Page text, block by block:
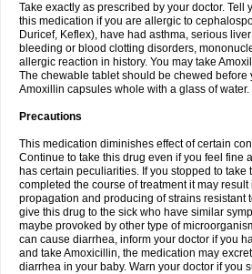
Take exactly as prescribed by your doctor. Tell
this medication if you are allergic to
Duricef, Keflex), have had asthma, serious
bleeding or blood clotting disorders,
allergic reaction in history. You may take
The chewable tablet should be chewed before
Amoxillin capsules whole with a glass of water.
Precautions
This medication diminishes effect of certain
Continue to take this drug even if you feel fine
has certain peculiarities. If you stopped to take
completed the course of treatment it may result
propagation and producing of strains resistant
give this drug to the sick who have similar
maybe provoked by other type of
can cause diarrhea, inform your doctor if you
and take Amoxicillin, the medication may
diarrhea in your baby. Warn your doctor if you